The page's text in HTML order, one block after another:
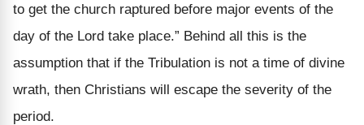
to get the church raptured before major events of the
day of the Lord take place.” Behind all this is the
assumption that if the Tribulation is not a time of divine
wrath, then Christians will escape the severity of the
period.